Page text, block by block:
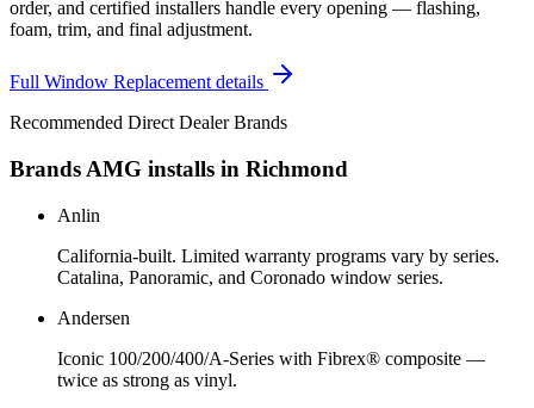
order, and certified installers handle every opening — flashing,
foam, trim, and final adjustment.
Full Window Replacement details
Recommended Direct Dealer Brands
Brands AMG installs in Richmond
Anlin
California-built. Limited warranty programs vary by series.
Catalina, Panoramic, and Coronado window series.
Andersen
Iconic 100/200/400/A-Series with Fibrex® composite —
twice as strong as vinyl.